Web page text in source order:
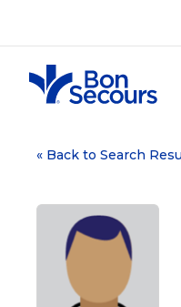
content
« Back to Search